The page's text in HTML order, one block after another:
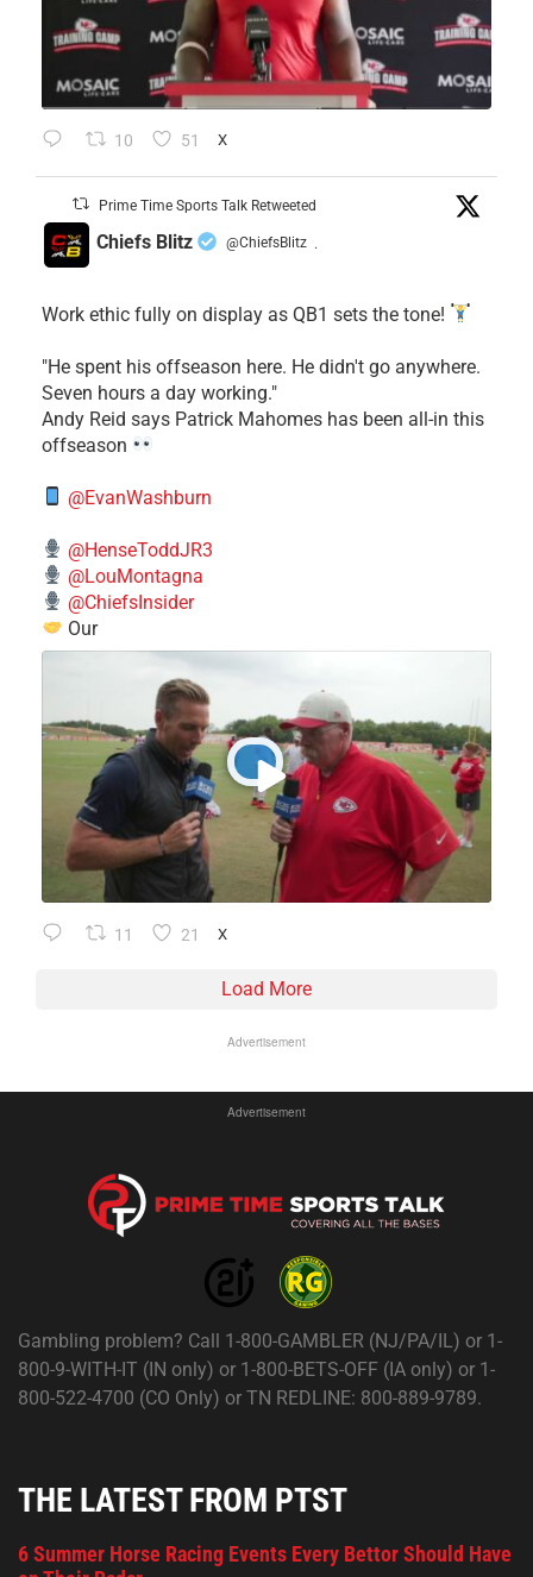
10 51 X
Prime Time Sports Talk Retweeted
Chiefs Blitz @ChiefsBlitz ·
Work ethic fully on display as QB1 sets the tone!
​"He spent his offseason here. He didn't go anywhere.
Seven hours a day working."
​Andy Reid says Patrick Mahomes has been all-in this
offseason
@EvanWashburn
@HenseToddJR3
@LouMontagna
@ChiefsInsider
Our
11 21 X
Load More
Advertisement
Advertisement
Gambling problem? Call 1-800-GAMBLER (NJ/PA/IL) or 1-
800-9-WITH-IT (IN only) or 1-800-BETS-OFF (IA only) or 1-
800-522-4700 (CO Only) or TN REDLINE: 800-889-9789.
THE LATEST FROM PTST
6 Summer Horse Racing Events Every Bettor Should Have